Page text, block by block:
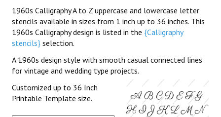
1960s Calligraphy A to Z uppercase and lowercase letter
stencils available in sizes from 1 inch up to 36 inches. This
1960s Calligraphy design is listed in the {Calligraphy
stencils} selection.
A 1960s design style with smooth casual connected lines
for vintage and wedding type projects.
Customized up to 36 Inch
Printable Template size.